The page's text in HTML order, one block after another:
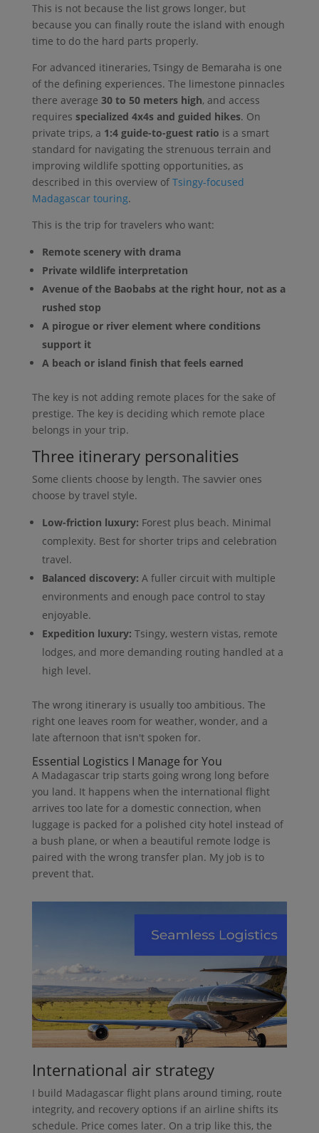
This is not because the list grows longer, but
because you can finally route the island with enough
time to do the hard parts properly.
For advanced itineraries, Tsingy de Bemaraha is one
of the defining experiences. The limestone pinnacles
there average 30 to 50 meters high, and access
requires specialized 4x4s and guided hikes. On
private trips, a 1:4 guide-to-guest ratio is a smart
standard for navigating the strenuous terrain and
improving wildlife spotting opportunities, as
described in this overview of Tsingy-focused
Madagascar touring.
This is the trip for travelers who want:
Remote scenery with drama
Private wildlife interpretation
Avenue of the Baobabs at the right hour, not as a
rushed stop
A pirogue or river element where conditions
support it
A beach or island finish that feels earned
The key is not adding remote places for the sake of
prestige. The key is deciding which remote place
belongs in your trip.
Three itinerary personalities
Some clients choose by length. The savvier ones
choose by travel style.
Low-friction luxury: Forest plus beach. Minimal
complexity. Best for shorter trips and celebration
travel.
Balanced discovery: A fuller circuit with multiple
environments and enough pace control to stay
enjoyable.
Expedition luxury: Tsingy, western vistas, remote
lodges, and more demanding routing handled at a
high level.
The wrong itinerary is usually too ambitious. The
right one leaves room for weather, wonder, and a
late afternoon that isn't spoken for.
Essential Logistics I Manage for You
A Madagascar trip starts going wrong long before
you land. It happens when the international flight
arrives too late for a domestic connection, when
luggage is packed for a polished city hotel instead of
a bush plane, or when a beautiful remote lodge is
paired with the wrong transfer plan. My job is to
prevent that.
International air strategy
I build Madagascar flight plans around timing, route
integrity, and recovery options if an airline shifts its
schedule. Price comes later. On a trip like this, the